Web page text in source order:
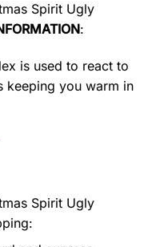
Spirit Ugly
:
is used to react to
keeping you warm in
Spirit Ugly